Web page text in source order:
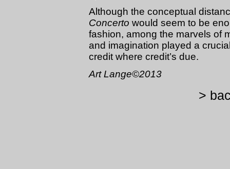
Although the conceptual
Concerto would seem to be
fashion, among the marvels of
and imagination played a
credit where credit’s due.
Art Lange©2013
>